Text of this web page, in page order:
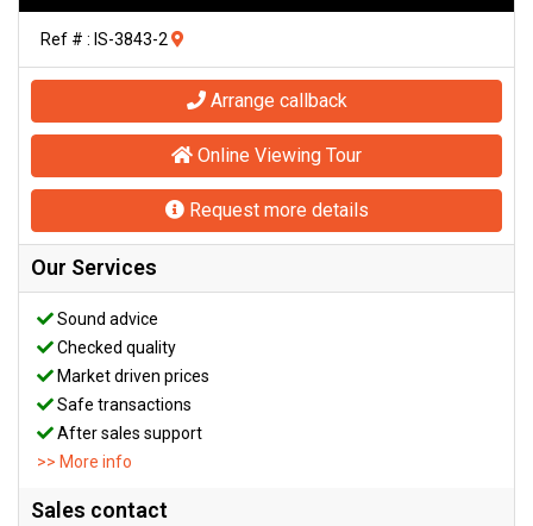
Ref # : IS-3843-2
Arrange callback
Online Viewing Tour
Request more details
Our Services
Sound advice
Checked quality
Market driven prices
Safe transactions
After sales support
>> More info
Sales contact